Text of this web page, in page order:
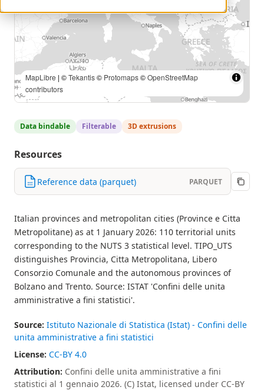
MapLibre | ©Tekantis© Protomaps©OpenStreetMap
contributors
Data bindable Filterable 3D extrusions
Resources
Reference data (parquet) PARQUET
Italian provinces and metropolitan cities (Province e Citta
Metropolitane) as at 1 January 2026: 110 territorial units
corresponding to the NUTS 3 statistical level. TIPO_UTS
distinguishes Provincia, Citta Metropolitana, Libero
Consorzio Comunale and the autonomous provinces of
Bolzano and Trento. Source: ISTAT 'Confini delle unita
amministrative a fini statistici'.
Source: Istituto Nazionale di Statistica (Istat) - Confini delle
unita amministrative a fini statistici
License: CC-BY 4.0
Attribution: Confini delle unita amministrative a fini
statistici al 1 gennaio 2026. (C) Istat, licensed under CC-BY